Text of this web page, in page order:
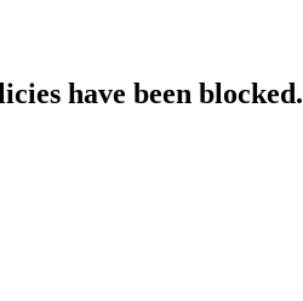
have been blocked.